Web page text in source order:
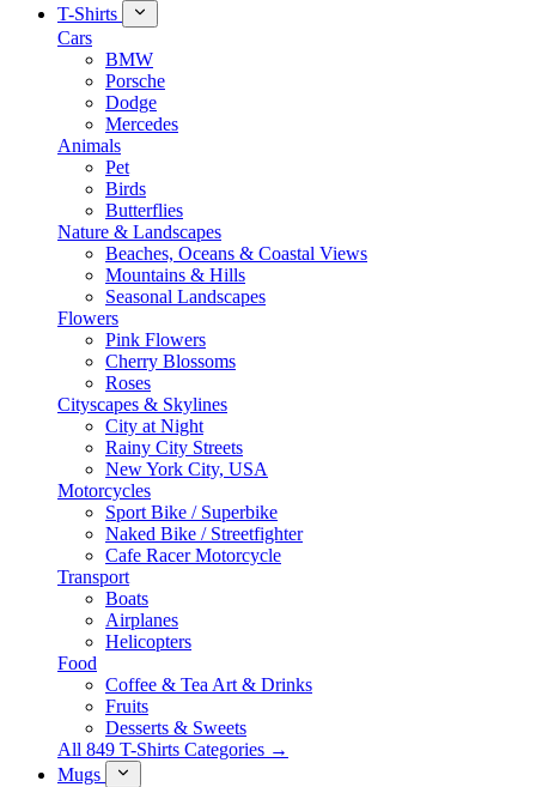
T-Shirts
Cars
BMW
Porsche
Dodge
Mercedes
Animals
Pet
Birds
Butterflies
Nature & Landscapes
Beaches, Oceans & Coastal Views
Mountains & Hills
Seasonal Landscapes
Flowers
Pink Flowers
Cherry Blossoms
Roses
Cityscapes & Skylines
City at Night
Rainy City Streets
New York City, USA
Motorcycles
Sport Bike / Superbike
Naked Bike / Streetfighter
Cafe Racer Motorcycle
Transport
Boats
Airplanes
Helicopters
Food
Coffee & Tea Art & Drinks
Fruits
Desserts & Sweets
All 849 T-Shirts Categories →
Mugs